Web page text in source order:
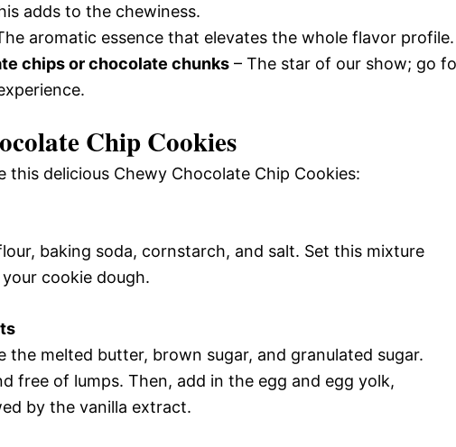
adds to the chewiness.
aromatic essence that elevates the whole flavor profile.
chips or chocolate chunks – The star of our show; go
Chip Cookies
this delicious Chewy Chocolate Chip Cookies:
baking soda, cornstarch, and salt. Set this mixture
cookie dough.
the melted butter, brown sugar, and granulated sugar.
free of lumps. Then, add in the egg and egg yolk,
by the vanilla extract.